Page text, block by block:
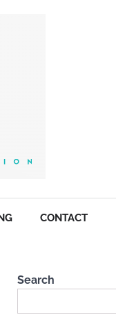
CONTACT
Search